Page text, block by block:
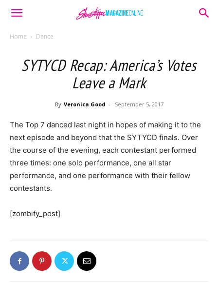
Home Dance
SYTYCD Recap: America’s Votes
Leave a Mark
By Veronica Good - September 5, 2017
The Top 7 danced last night in hopes of making it to the
next episode and beyond that the SYTYCD finals. Over
the course of the evening, each contestant performed
three times: one solo performance, one all star
performance, and one performance with their fellow
contestants.
[zombify_post]